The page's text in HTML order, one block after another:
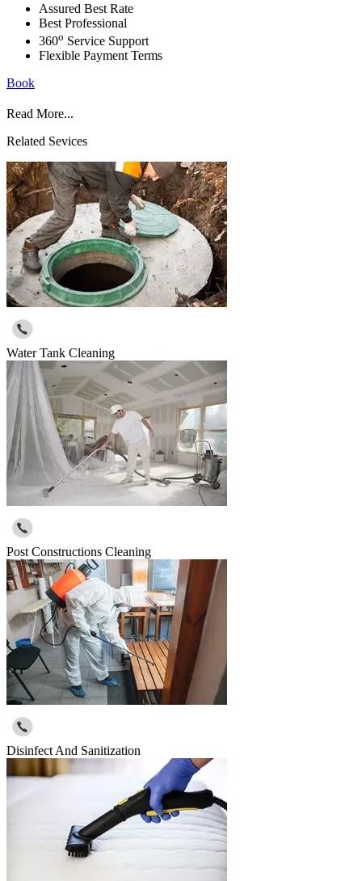
Assured Best Rate
Best Professional
360o Service Support
Flexible Payment Terms
Book
Read More...
Related Sevices
Water Tank Cleaning
Post Constructions Cleaning
Disinfect And Sanitization